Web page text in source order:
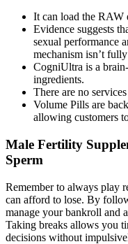
It can load the RAW
Evidence suggests
sexual performance
mechanism isn’t
CogniUltra is a
ingredients.
There are no
Volume Pills are
allowing customers
Male Fertility
Sperm
Remember to always play
can afford to lose. By
manage your bankroll and
Taking breaks allows you
decisions without